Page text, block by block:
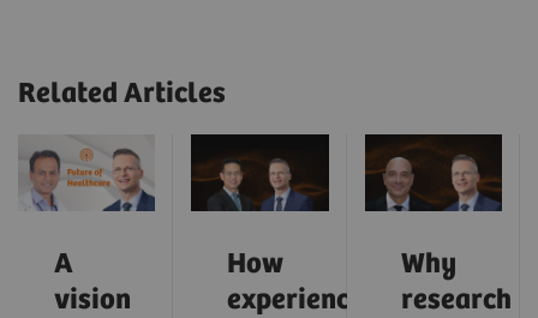
Related Articles
A
vision
How
experience
Why
research